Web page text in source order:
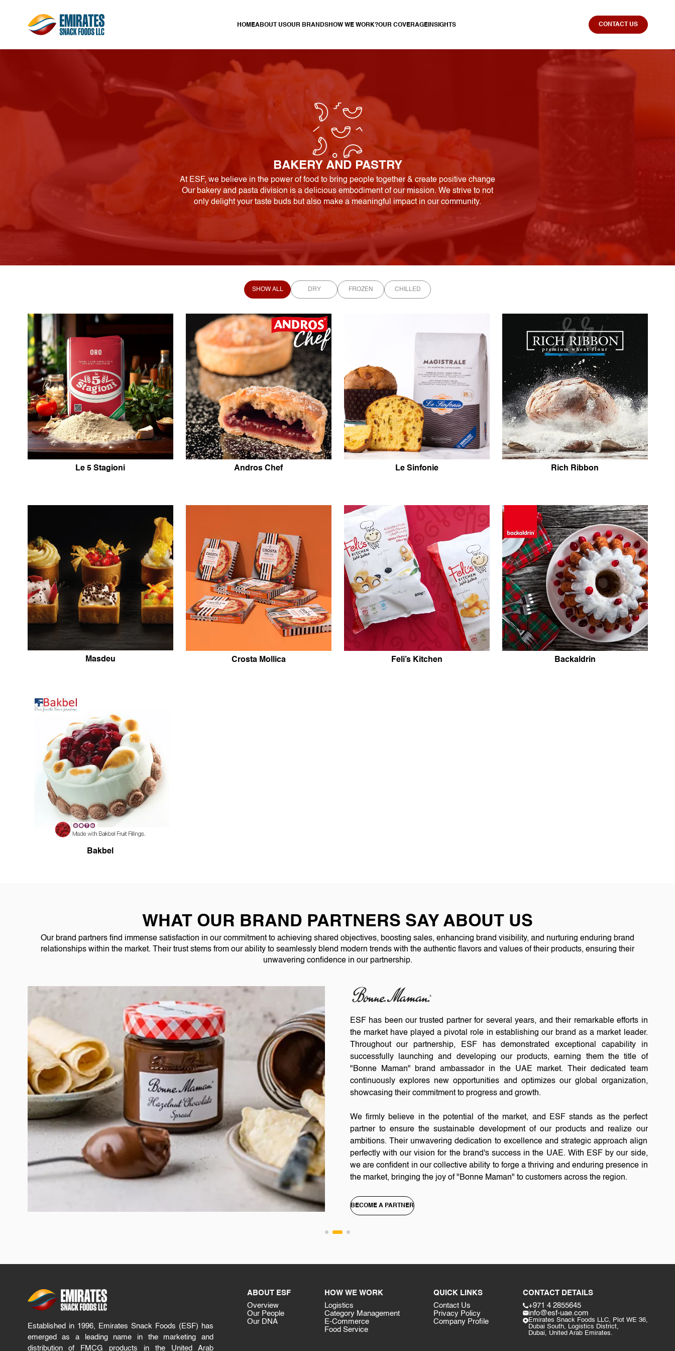
HOMEABOUT USOUR BRANDSHOW WE WORK?OUR COVERAGEINSIGHTS CONTACT US
BAKERY AND PASTRY
At ESF, we believe in the power of food to bring people together & create positive change
Our bakery and pasta division is a delicious embodiment of our mission. We strive to not
only delight your taste buds but also make a meaningful impact in our community.
SHOW ALL DRY FROZEN CHILLED
Le 5 Stagioni Andros Chef Le Sinfonie Rich Ribbon
Masdeu Crosta Mollica Feli’s Kitchen Backaldrin
Bakbel
WHAT OUR BRAND PARTNERS SAY ABOUT US
Our brand partners find immense satisfaction in our commitment to achieving shared objectives, boosting sales, enhancing brand visibility, and nurturing enduring brand
relationships within the market. Their trust stems from our ability to seamlessly blend modern trends with the authentic flavors and values of their products, ensuring their
unwavering confidence in our partnership.
ESF has been our trusted partner for several years, and their remarkable efforts in
the market have played a pivotal role in establishing our brand as a market leader.
Throughout our partnership, ESF has demonstrated exceptional capability in
successfully launching and developing our products, earning them the title of
"Bonne Maman" brand ambassador in the UAE market. Their dedicated team
continuously explores new opportunities and optimizes our global organization,
showcasing their commitment to progress and growth.
We firmly believe in the potential of the market, and ESF stands as the perfect
partner to ensure the sustainable development of our products and realize our
ambitions. Their unwavering dedication to excellence and strategic approach align
perfectly with our vision for the brand's success in the UAE. With ESF by our side,
we are confident in our collective ability to forge a thriving and enduring presence in
the market, bringing the joy of "Bonne Maman" to customers across the region.
BECOME A PARTNER
Established in 1996, Emirates Snack Foods (ESF) has
emerged as a leading name in the marketing and
distribution of FMCG products in the United Arab
ABOUT ESF
Overview
Our People
Our DNA
HOW WE WORK
Logistics
Category Management
E-Commerce
Food Service
QUICK LINKS
Contact Us
Privacy Policy
Company Profile
CONTACT DETAILS
+971 4 2855645
info@esf-uae.com
Emirates Snack Foods LLC, Plot WE 36,
Dubai South, Logistics District,
Dubai, United Arab Emirates.